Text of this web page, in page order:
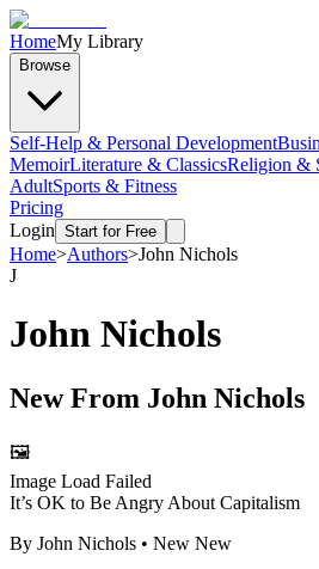
HomeMy Library
Browse
Self-Help & Personal Development
MemoirLiterature & ClassicsReligion &
AdultSports & Fitness
Pricing
Login Start for Free
Home>Authors>John Nichols
J
John Nichols
New From John Nichols
🖼️
Image Load Failed
It’s OK to Be Angry About Capitalism
By John Nichols • New New